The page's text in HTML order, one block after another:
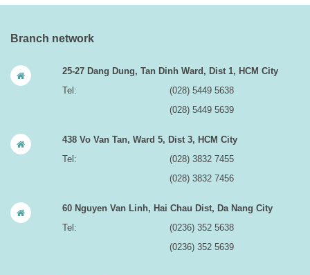
Branch network
25-27 Dang Dung, Tan Dinh Ward, Dist 1, HCM City
Tel:
(028) 5449 5638
(028) 5449 5639
438 Vo Van Tan, Ward 5, Dist 3, HCM City
Tel:
(028) 3832 7455
(028) 3832 7456
60 Nguyen Van Linh, Hai Chau Dist, Da Nang City
Tel:
(0236) 352 5638
(0236) 352 5639